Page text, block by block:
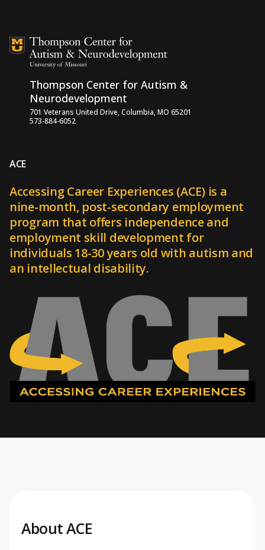
Thompson Center for Autism &
Neurodevelopment
701 Veterans United Drive, Columbia, MO 65201
573-884-6052
ACE
Accessing Career Experiences (ACE) is a
nine-month, post-secondary employment
program that offers independence and
employment skill development for
individuals 18-30 years old with autism and
an intellectual disability.
About ACE